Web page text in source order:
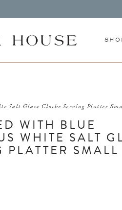
Salt Glaze Cloche Serving Platter
WITH BLUE
WHITE SALT
SMALL